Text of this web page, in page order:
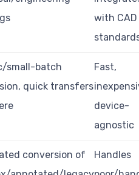
with CAD
small-batch
quick transfers
Fast,
device-
agnostic
conversion of
Handles